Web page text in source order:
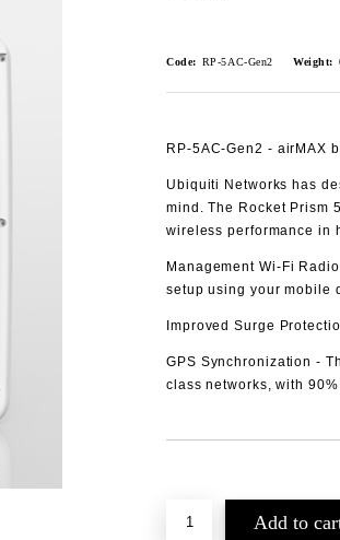
Code: RP-5AC-Gen2 Weight:
RP-5AC-Gen2 - airMAX
Ubiquiti Networks has
mind. The Rocket Prism
wireless performance in
Management Wi-Fi Radio
setup using your mobile
Improved Surge
GPS Synchronization -
class networks, with